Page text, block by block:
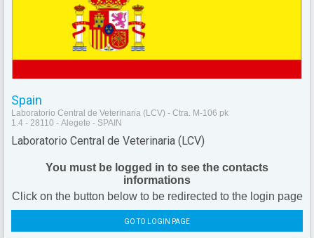
Spain
Laboratorio Central de Veterinaria (LCV) - Ctra. M-106 pk
1.4 - 28110 - Alegete - SPAIN
Laboratorio Central de Veterinaria (LCV)
You must be logged in to see the contacts
informations
Click on the button below to be redirected to the login page
GO TO LOGIN PAGE